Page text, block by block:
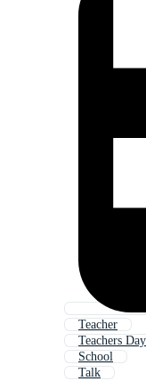
Teacher
Teachers Day
School
Talk